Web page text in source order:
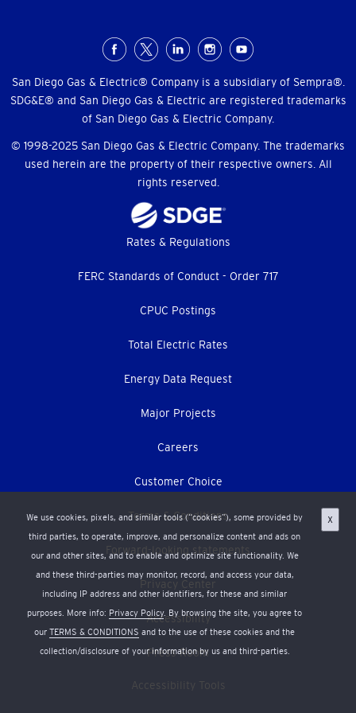
Menu
San Diego Gas & Electric® Company is a subsidiary of Sempra®.
SDG&E® and San Diego Gas & Electric are registered trademarks
of San Diego Gas & Electric Company.
© 1998-2025 San Diego Gas & Electric Company. The trademarks
used herein are the property of their respective owners. All
rights reserved.
We use cookies, pixels, and similar tools (“cookies”), some provided by
third parties, to operate, improve, and personalize content and ads on
our and other sites, and to enable and optimize site functionality. We
and these third-parties may monitor, record, and access your data,
including IP address and other identifiers, for these and similar
purposes. More info: Privacy Policy. By browsing the site, you agree to
our TERMS & CONDITIONS and to the use of these cookies and the
collection/disclosure of your information by us and third-parties.
X
Rates & Regulations
FERC Standards of Conduct - Order 717
CPUC Postings
Total Electric Rates
Energy Data Request
Major Projects
Careers
Customer Choice
Terms & Conditions
Forward-looking statements
Privacy Center
Accessibility
Press Room
Accessibility Tools